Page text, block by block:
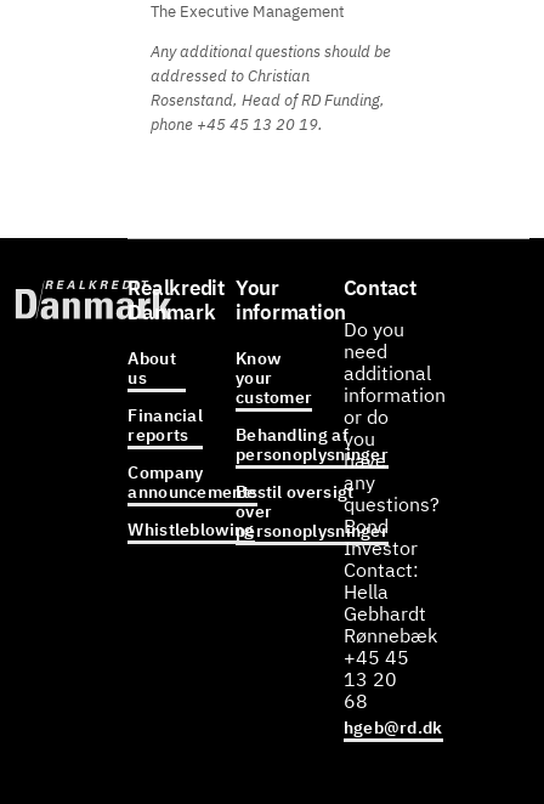
The Executive Management
Any additional questions should be
addressed to Christian
Rosenstand, Head of RD Funding,
phone +45 45 13 20 19.
Realkredit
Danmark
About
us
Financial
reports
Company
announcements
Whistleblowing
Your
information
Know
your
customer
Behandling af
personoplysninger
Bestil oversigt
over
personoplysninger
Contact
Do you
need
additional
information
or do
you
have
any
questions?
Bond
Investor
Contact:
Hella
Gebhardt
Rønnebæk
+45 45
13 20
68
hgeb@rd.dk